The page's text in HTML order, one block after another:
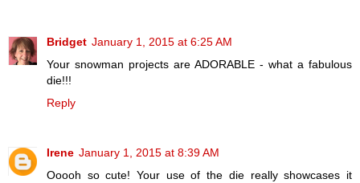
Bridget January 1, 2015 at 6:25 AM
Your snowman projects are ADORABLE - what a fabulous
die!!!
Reply
Irene January 1, 2015 at 8:39 AM
Ooooh so cute! Your use of the die really showcases it